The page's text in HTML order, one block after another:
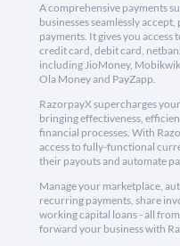
A comprehensive payments
businesses seamlessly
payments. It gives you
credit card, debit card,
including JioMoney,
Ola Money and PayZapp.
RazorpayX supercharges
bringing effectiveness,
financial processes. With
access to fully-functional
their payouts and automate
Manage your marketplace,
recurring payments, share
working capital loans - all
forward your business with